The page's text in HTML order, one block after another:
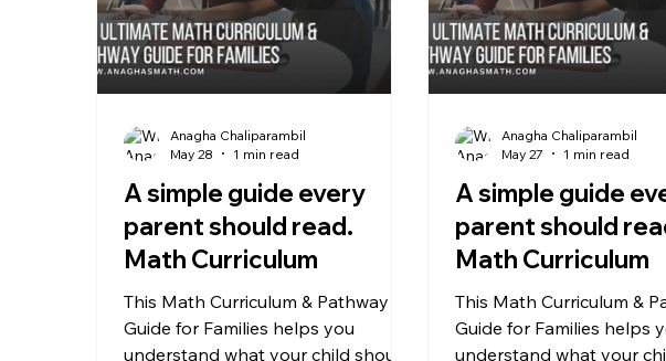
A simple guide every
parent should read.
Math Curriculum
This Math Curriculum & Pathway
Guide for Families helps you
understand what your child should
Anagha Chaliparambil
May 28
1 min read
A simple guide
parent should
Math Curriculum
This Math Curriculum &
Guide for Families helps
understand what your
Anagha Chaliparambil
May 27
1 min read